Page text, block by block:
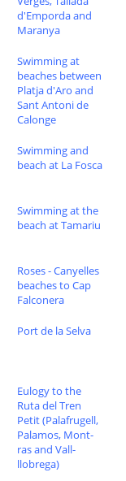
d'Emporda and
Maranya
Swimming at
beaches between
Platja d'Aro and
Sant Antoni de
Calonge
Swimming and
beach at La Fosca
Swimming at the
beach at Tamariu
Roses - Canyelles
beaches to Cap
Falconera
Port de la Selva
Eulogy to the
Ruta del Tren
Petit (Palafrugell,
Palamos, Mont-
ras and Vall-
llobrega)